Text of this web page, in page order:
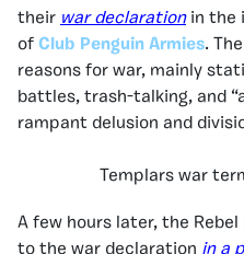
their war declarationin the
of Club Penguin Armies.
reasons for war, mainly
battles, trash-talking, and
rampant delusion and
Templars war
A few hours later, the
to the war declaration in a